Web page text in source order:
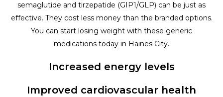
semaglutide and tirzepatide (GIP1/GLP) can be just as
effective. They cost less money than the branded options.
You can start losing weight with these generic
medications today in Haines City.
Increased energy levels
Improved cardiovascular health